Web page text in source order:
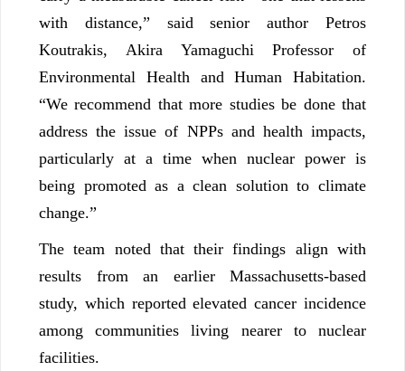
with distance,” said senior author Petros
Koutrakis, Akira Yamaguchi Professor of
Environmental Health and Human Habitation.
“We recommend that more studies be done that
address the issue of NPPs and health impacts,
particularly at a time when nuclear power is
being promoted as a clean solution to climate
change.”
The team noted that their findings align with
results from an earlier Massachusetts-based
study, which reported elevated cancer incidence
among communities living nearer to nuclear
facilities.